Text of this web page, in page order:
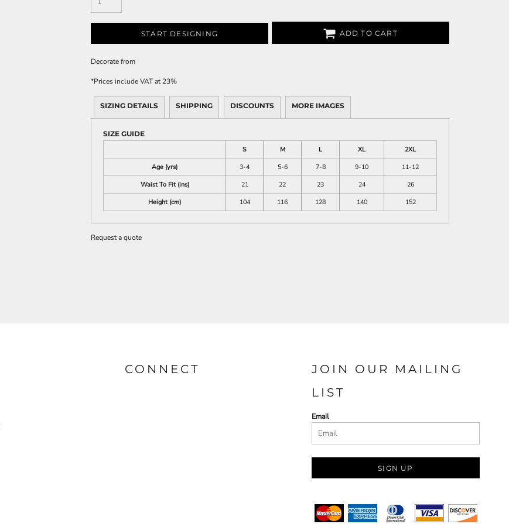
START DESIGNING ADD TO CART
Decoratefrom
*Prices include VAT at 23%
SIZING DETAILS SHIPPING DISCOUNTS MORE IMAGES
SIZE GUIDE
S
M L XL
2XL
Age (yrs)
3-4 5-6 7-8 9-10
11-12
Waist To Fit (ins)
21 22 23 24
26
Height (cm)
104 116 128 140 152
Request a quote
CONNECT
JOIN OUR MAILING
LIST
Email
SIGN UP